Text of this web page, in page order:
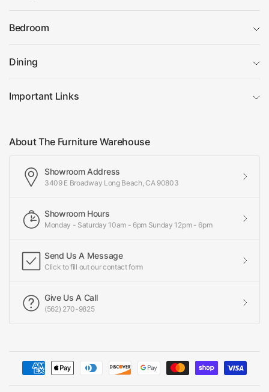
Bedroom
Dining
Important Links
About The Furniture Warehouse
Showroom Address
3409 E Broadway Long Beach, CA 90803
Showroom Hours
Monday - Saturday 10am - 6pm Sunday 12pm - 6pm
Send Us A Message
Click to fill out our contact form
Give Us A Call
(562) 270-9825